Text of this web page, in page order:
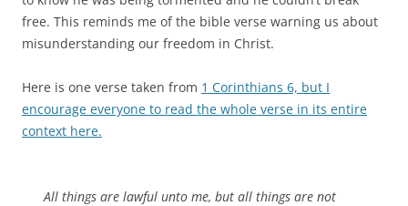
free. This reminds me of the bible verse warning us about
misunderstanding our freedom in Christ.
Here is one verse taken from 1 Corinthians 6, but I
encourage everyone to read the whole verse in its entire
context here.
All things are lawful unto me, but all things are not